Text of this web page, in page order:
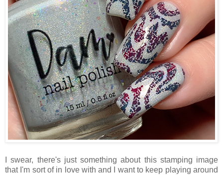
I swear, there's just something about this stamping image
that I'm sort of in love with and I want to keep playing around